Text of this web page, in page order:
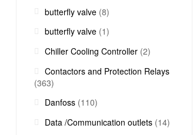
butterfly valve (8)
butterfly valve (1)
Chiller Cooling Controller (2)
Contactors and Protection Relays
(363)
Danfoss (110)
Data /Communication outlets (14)